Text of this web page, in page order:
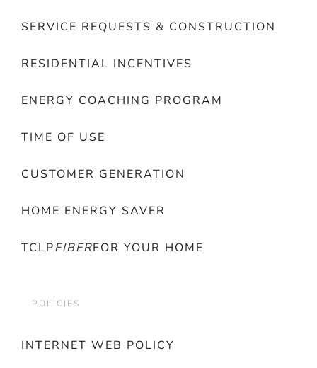
SERVICE REQUESTS & CONSTRUCTION
RESIDENTIAL INCENTIVES
ENERGY COACHING PROGRAM
TIME OF USE
CUSTOMER GENERATION
HOME ENERGY SAVER
TCLPFIBERFOR YOUR HOME
POLICIES
INTERNET WEB POLICY